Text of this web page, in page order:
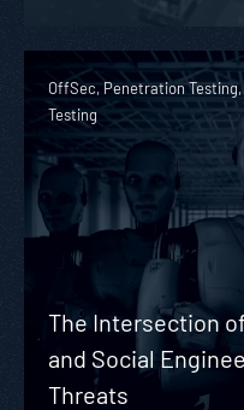
OffSec, Penetration
Testing
The Intersection
and Social
Threats